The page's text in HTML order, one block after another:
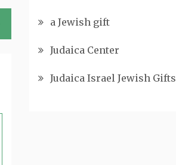
a Jewish gift
Judaica Center
Judaica Israel Jewish Gifts